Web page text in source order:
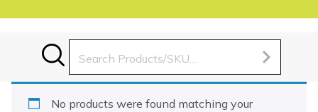
for:
No products were found matching your